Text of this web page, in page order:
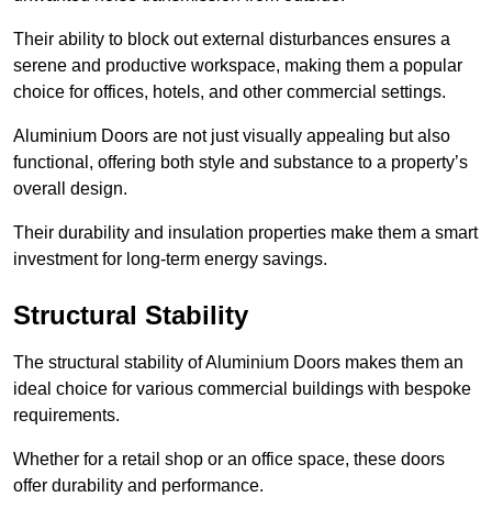
Their ability to block out external disturbances ensures a
serene and productive workspace, making them a popular
choice for offices, hotels, and other commercial settings.
Aluminium Doors are not just visually appealing but also
functional, offering both style and substance to a property’s
overall design.
Their durability and insulation properties make them a smart
investment for long-term energy savings.
Structural Stability
The structural stability of Aluminium Doors makes them an
ideal choice for various commercial buildings with bespoke
requirements.
Whether for a retail shop or an office space, these doors
offer durability and performance.